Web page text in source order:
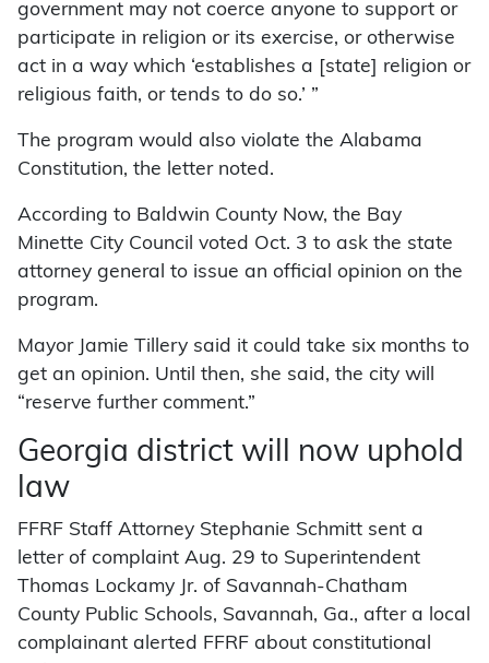
government may not coerce anyone to support or
participate in religion or its exercise, or otherwise
act in a way which ‘establishes a [state] religion or
religious faith, or tends to do so.’ ”
The program would also violate the Alabama
Constitution, the letter noted.
According to Baldwin County Now, the Bay
Minette City Council voted Oct. 3 to ask the state
attorney general to issue an official opinion on the
program.
Mayor Jamie Tillery said it could take six months to
get an opinion. Until then, she said, the city will
“reserve further comment.”
Georgia district will now uphold
law
FFRF Staff Attorney Stephanie Schmitt sent a
letter of complaint Aug. 29 to Superintendent
Thomas Lockamy Jr. of Savannah-Chatham
County Public Schools, Savannah, Ga., after a local
complainant alerted FFRF about constitutional